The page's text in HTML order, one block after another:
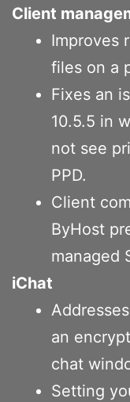
Client
Improves
files on a
Fixes an
10.5.5 in
not see
PPD.
Client
ByHost
managed
iChat
an
chat
Setting